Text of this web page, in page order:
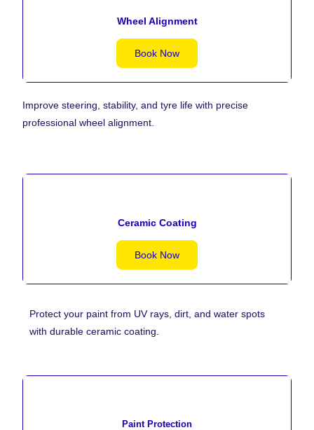
Wheel Alignment
Book Now
Improve steering, stability, and tyre life with precise
professional wheel alignment.
Ceramic Coating
Book Now
Protect your paint from UV rays, dirt, and water spots
with durable ceramic coating.
Paint Protection